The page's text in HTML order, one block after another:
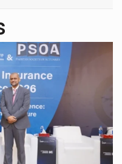
writing for
She’s
learning new skills
with people through
In her free time,